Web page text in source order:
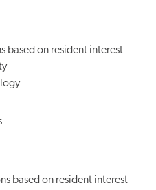
based on resident interest
based on resident interest